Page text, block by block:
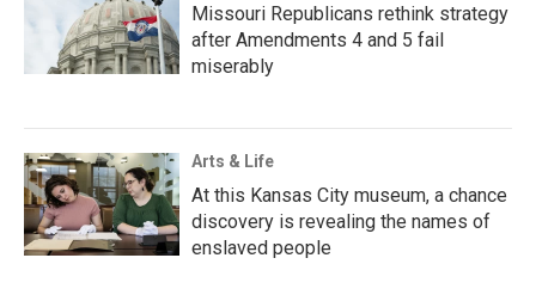
Missouri Republicans rethink strategy
after Amendments 4 and 5 fail
miserably
Arts & Life
At this Kansas City museum, a chance
discovery is revealing the names of
enslaved people